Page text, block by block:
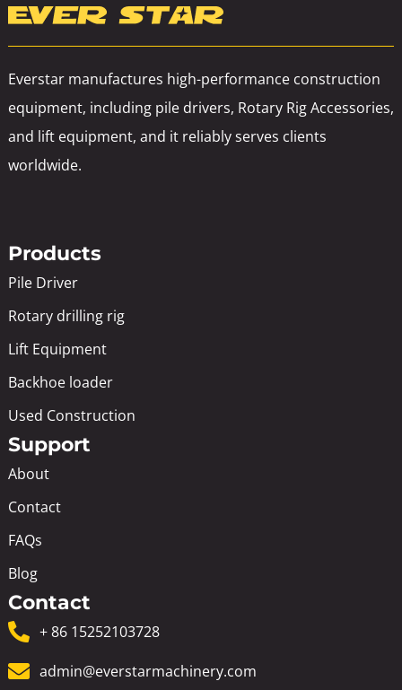
Everstar manufactures high-performance construction
equipment, including pile drivers, Rotary Rig Accessories,
and lift equipment, and it reliably serves clients
worldwide.
Products
Pile Driver
Rotary drilling rig
Lift Equipment
Backhoe loader
Used Construction
Support
About
Contact
FAQs
Blog
Contact
+ 86 15252103728
admin@everstarmachinery.com